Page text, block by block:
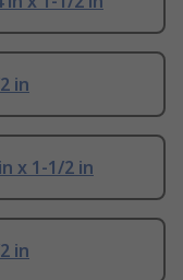
in
x 1-1/2 in
in